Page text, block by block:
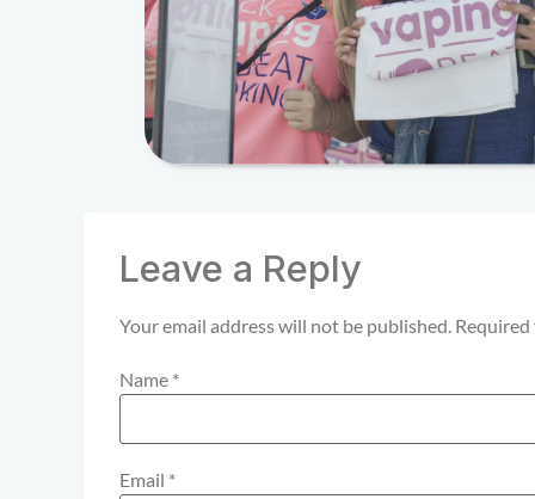
Leave a Reply
Your email address will not be published.
Name *
Email *